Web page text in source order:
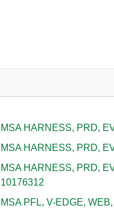
MSA HARNESS, PRD,
MSA HARNESS, PRD,
MSA HARNESS, PRD,
10176312
MSA PFL, V-EDGE,